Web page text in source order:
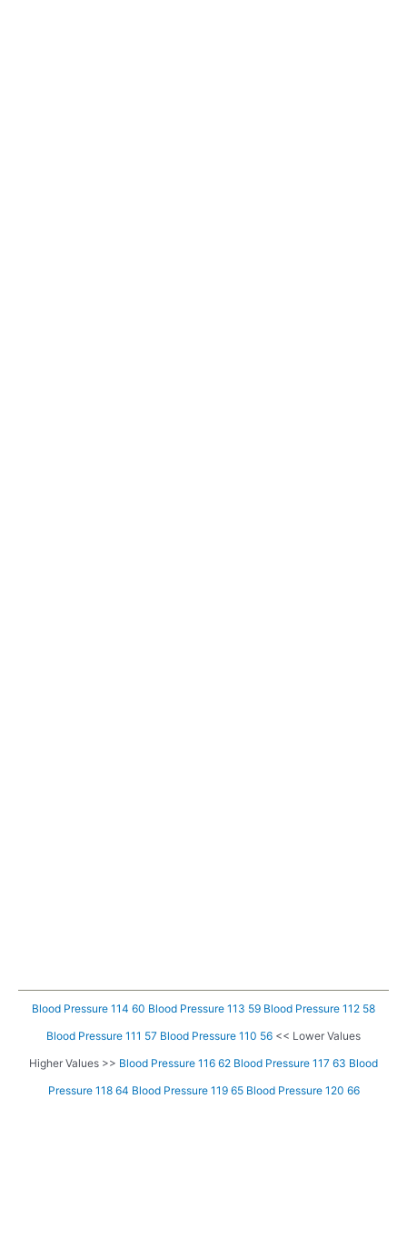
Blood Pressure 114 60 Blood Pressure 113 59 Blood Pressure 112 58
Blood Pressure 111 57 Blood Pressure 110 56 << Lower Values
Higher Values >> Blood Pressure 116 62 Blood Pressure 117 63 Blood
Pressure 118 64 Blood Pressure 119 65 Blood Pressure 120 66